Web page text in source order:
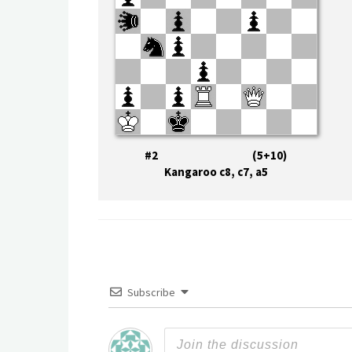
#2 (5+10)
Kangaroo c8, c7, a5
Subscribe